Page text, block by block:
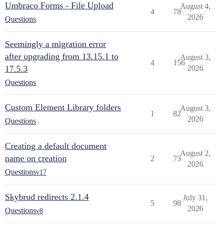
Umbraco Forms - File Upload
Questions
4 78
August 4,
2026
Seemingly a migration error
after upgrading from 13.15.1 to
17.5.3
Questions
4 156
August 3,
2026
Custom Element Library folders
Questions
1 82
August 3,
2026
Creating a default document
name on creation
Questionsv17
2 73
August 2,
2026
Skybrud redirects 2.1.4
Questionsv8
5 98
July 31,
2026